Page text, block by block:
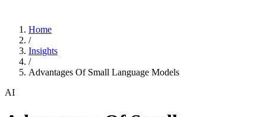
Home
/
Insights
/
Advantages Of Small Language Models
AI